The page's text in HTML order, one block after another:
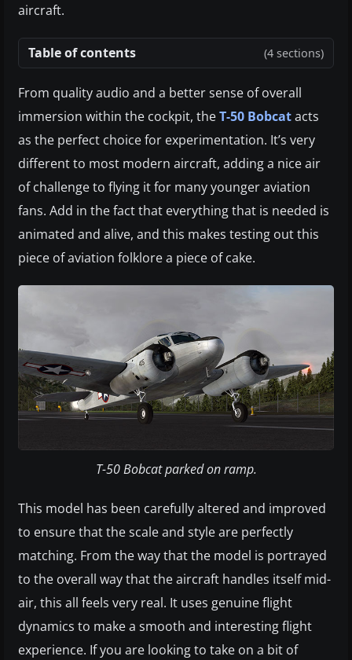
aircraft.
Table of contents (4 sections)
From quality audio and a better sense of overall
immersion within the cockpit, theT-50 Bobcatacts
as the perfect choice for experimentation. It’s very
different to most modern aircraft, adding a nice air
of challenge to flying it for many younger aviation
fans. Add in the fact that everything that is needed is
animated and alive, and this makes testing out this
piece of aviation folklore a piece of cake.
T-50 Bobcat parked on ramp.
This model has been carefully altered and improved
to ensure that the scale and style are perfectly
matching. From the way that the model is portrayed
to the overall way that the aircraft handles itself mid-
air, this all feels very real. It uses genuine flight
dynamics to make a smooth and interesting flight
experience. If you are looking to take on a bit of